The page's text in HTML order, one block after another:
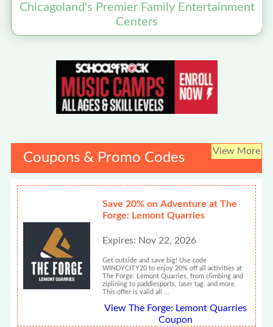
Chicagoland's Premier Family Entertainment
Centers
Coupons & Promo Codes View More
Save 20% on Adventure at The
Forge: Lemont Quarries
Expires: Nov 22, 2026
Get outside and save big! Use code
WINDYCITY20 to enjoy 20% off all activities at
The Forge: Lemont Quarries, from climbing and
ziplining to paddlesports, laser tag, and more.
This offer is valid all …
View The Forge: Lemont Quarries
Coupon